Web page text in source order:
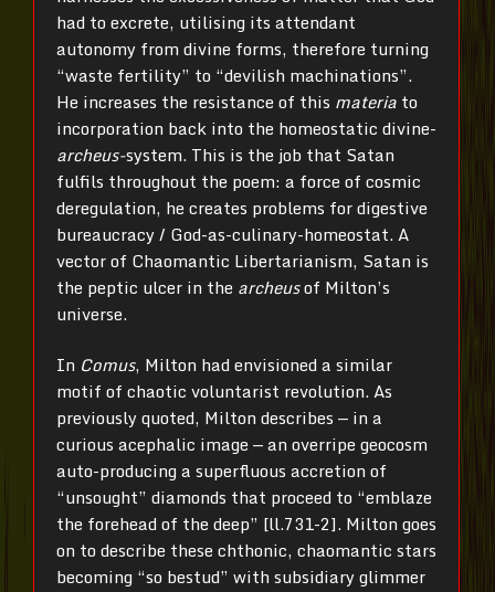
had to excrete, utilising its attendant
autonomy from divine forms, therefore turning
“waste fertility” to “devilish machinations”.
He increases the resistance of this materia to
incorporation back into the homeostatic divine-
archeus-system. This is the job that Satan
fulfils throughout the poem: a force of cosmic
deregulation, he creates problems for digestive
bureaucracy / God-as-culinary-homeostat. A
vector of Chaomantic Libertarianism, Satan is
the peptic ulcer in the archeusof Milton’s
universe.
In Comus, Milton had envisioned a similar
motif of chaotic voluntarist revolution. As
previously quoted, Milton describes — in a
curious acephalic image — an overripe geocosm
auto-producing a superfluous accretion of
“unsought” diamonds that proceed to “emblaze
the forehead of the deep” [ll.731-2]. Milton goes
on to describe these chthonic, chaomantic stars
becoming “so bestud” with subsidiary glimmer